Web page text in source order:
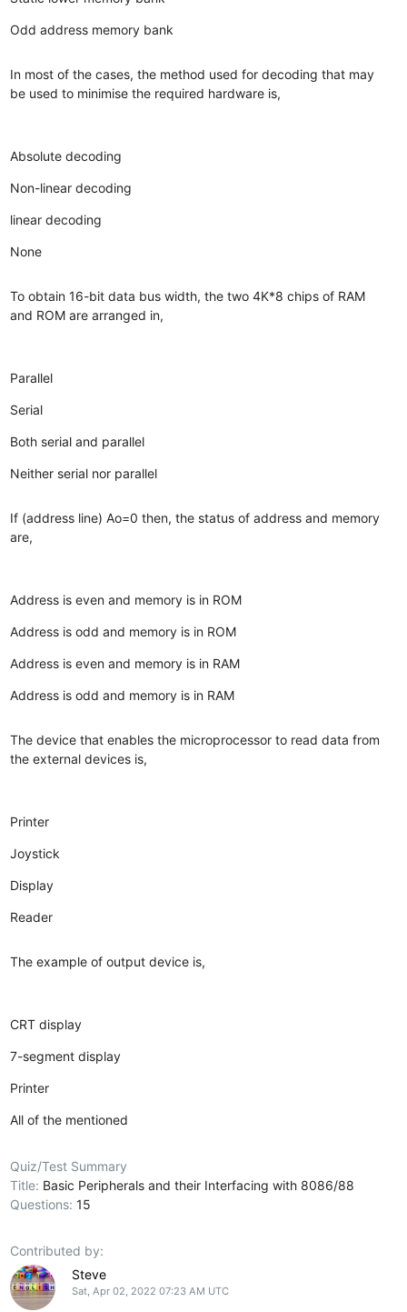
Odd address memory bank
In most of the cases, the method used for decoding that may
be used to minimise the required hardware is,
Absolute decoding
Non-linear decoding
linear decoding
None
To obtain 16-bit data bus width, the two 4K*8 chips of RAM
and ROM are arranged in,
Parallel
Serial
Both serial and parallel
Neither serial nor parallel
If (address line) Ao=0 then, the status of address and memory
are,
Address is even and memory is in ROM
Address is odd and memory is in ROM
Address is even and memory is in RAM
Address is odd and memory is in RAM
The device that enables the microprocessor to read data from
the external devices is,
Printer
Joystick
Display
Reader
The example of output device is,
CRT display
7-segment display
Printer
All of the mentioned
Quiz/Test Summary
Title: Basic Peripherals and their Interfacing with 8086/88
Questions:15
Contributed by:
Steve
Sat, Apr 02, 2022 07:23 AM UTC